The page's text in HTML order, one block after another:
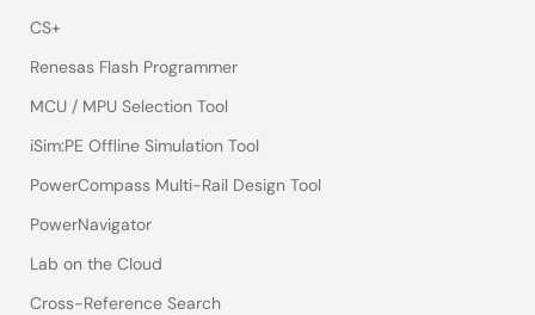
CS+
Renesas Flash Programmer
MCU / MPU Selection Tool
iSim:PE Offline Simulation Tool
PowerCompass Multi-Rail Design Tool
PowerNavigator
Lab on the Cloud
Cross-Reference Search